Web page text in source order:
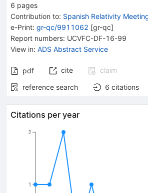
6 pages
Contribution to: Spanish Relativity
e-Print: gr-qc/9911062 [gr-qc]
Report numbers: UCVFC-DF-16-99
View in: ADS Abstract Service
pdf cite
claim
reference search
6 citations
Citations per year
1
2